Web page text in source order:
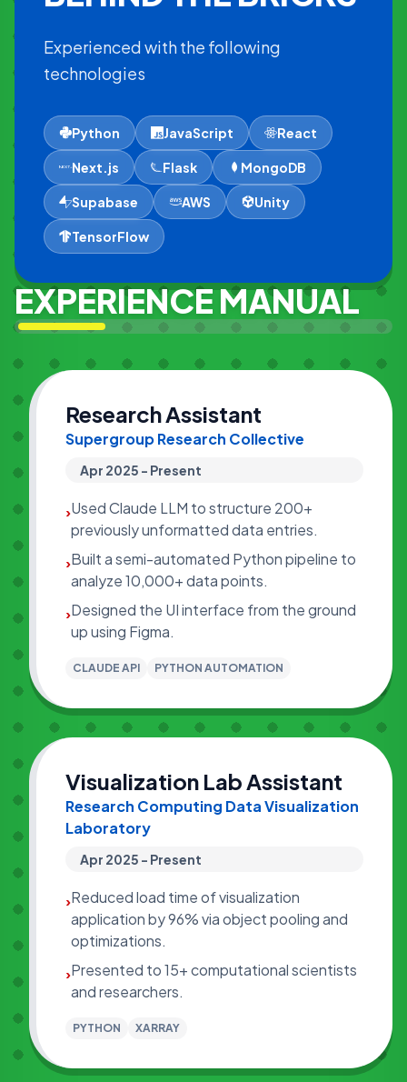
Experienced with the following
technologies
Python JavaScript React
Next.js Flask MongoDB
Supabase AWS Unity
TensorFlow
EXPERIENCE MANUAL
Research Assistant
Supergroup Research Collective
Apr 2025 - Present
›Used Claude LLM to structure 200+
previously unformatted data entries.
›Built a semi-automated Python pipeline to
analyze 10,000+ data points.
›Designed the UI interface from the ground
up using Figma.
CLAUDE API PYTHON AUTOMATION
Visualization Lab Assistant
Research Computing Data Visualization
Laboratory
Apr 2025 - Present
›Reduced load time of visualization
application by 96% via object pooling and
optimizations.
›Presented to 15+ computational scientists
and researchers.
PYTHON XARRAY